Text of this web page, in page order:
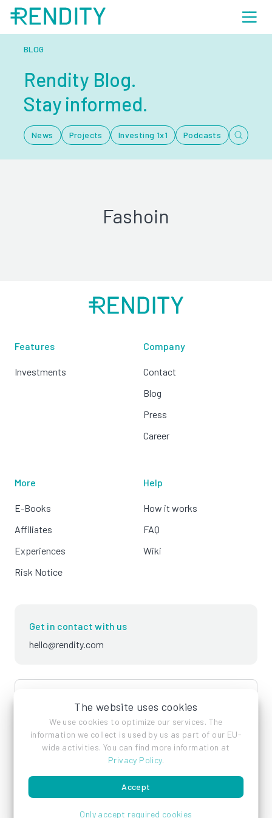
The website uses cookies
We use cookies to optimize our services. The
information we collect is used by us as part of our EU-
wide activities. You can find more information at
Privacy Policy.
Accept
Only accept required cookies
BLOG
Rendity Blog.
Stay informed.
News Projects Investing 1x1 Podcasts
Fashoin
Features
Investments
Company
Contact
Blog
Press
Career
More
E-Books
Affiliates
Experiences
Risk Notice
Help
How it works
FAQ
Wiki
Get in contact with us
hello@rendity.com
language
ImprintPrivacy PolicyTerms of Service